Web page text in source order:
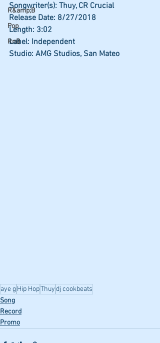
R&amp;B
Pop
RnB
Songwriter(s): Thuy, CR Crucial
Release Date: 8/27/2018
Length: 3:02
Label: Independent
Studio: AMG Studios, San Mateo
aye g Hip HopThuydj cookbeats
Song
Record
Promo